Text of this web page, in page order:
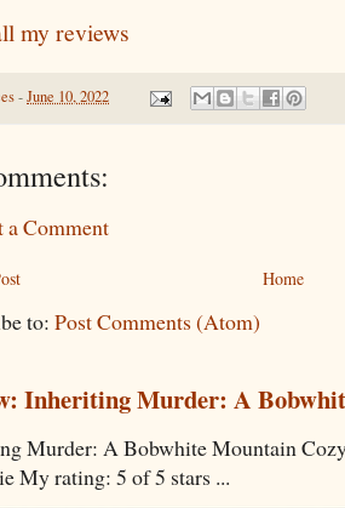
my reviews
-June 10, 2022
a Comment
Home
to: Post Comments (Atom)
Inheriting Murder: A
Murder: A Bobwhite Mountain
My rating: 5 of 5 stars ...